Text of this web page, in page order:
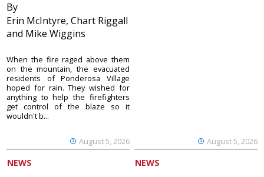
By
Erin McIntyre, Chart Riggall
and Mike Wiggins
August 5, 2026
When the fire raged above them
on the mountain, the evacuated
residents of Ponderosa Village
hoped for rain. They wished for
anything to help the firefighters
get control of the blaze so it
wouldn't b...
August 5, 2026
NEWS NEWS